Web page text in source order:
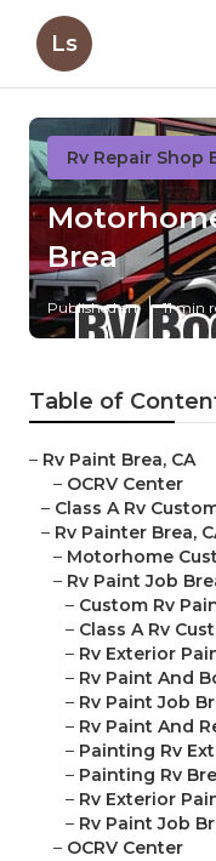
Ls
Rv Repair Shop
Brea
Published en 11 min
Table of
– Rv Paint Brea, CA
– OCRV Center
– Class A Rv
– Rv Painter Brea,
– Motorhome
– Rv Paint Job
– Custom Rv
– Class A Rv
– Rv Exterior
– Rv Paint And
– Rv Paint Job
– Rv Paint And
– Painting Rv
– Painting Rv
– Rv Exterior
– Rv Paint Job
– OCRV Center